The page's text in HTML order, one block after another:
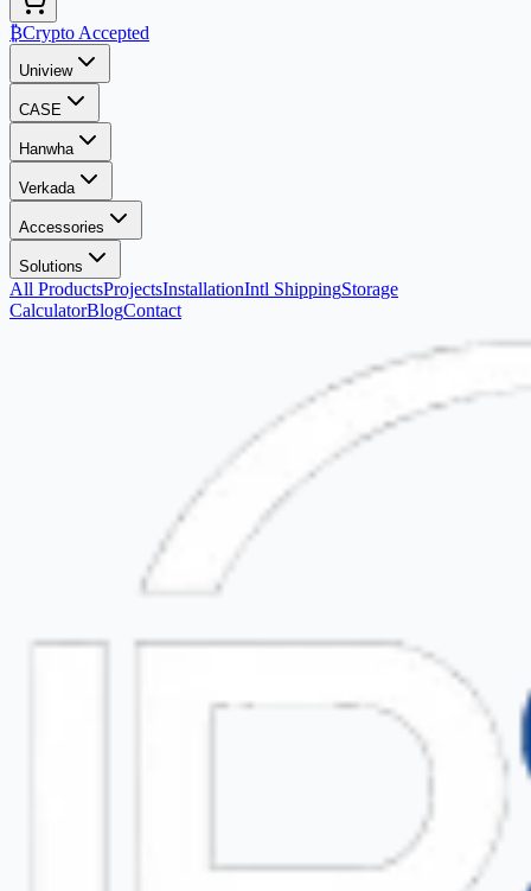
₿Crypto Accepted
Uniview
CASE
Hanwha
Verkada
Accessories
Solutions
All ProductsProjectsInstallationIntl ShippingStorage
CalculatorBlogContact